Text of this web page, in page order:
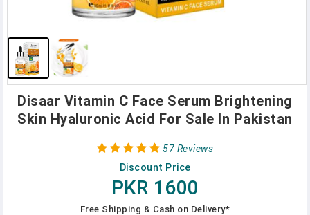
Disaar Vitamin C Face Serum Brightening
Skin Hyaluronic Acid For Sale In Pakistan
57 Reviews
Discount Price
PKR 1600
Free Shipping & Cash on Delivery*